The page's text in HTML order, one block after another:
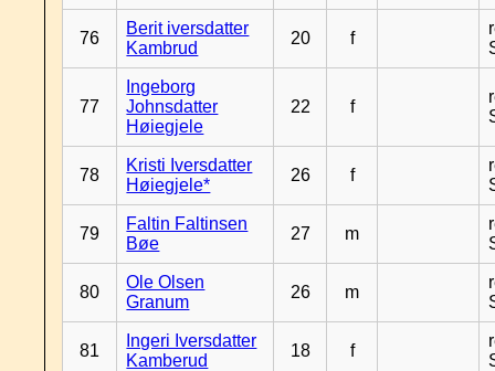
76
Berit iversdatter
Kambrud
20 f
77
Ingeborg
Johnsdatter
Høiegjele
22 f
78
Kristi Iversdatter
Høiegjele*
26 f
79
Faltin Faltinsen
Bøe
27 m
80
Ole Olsen
Granum
26 m
81
Ingeri Iversdatter
Kamberud
18 f